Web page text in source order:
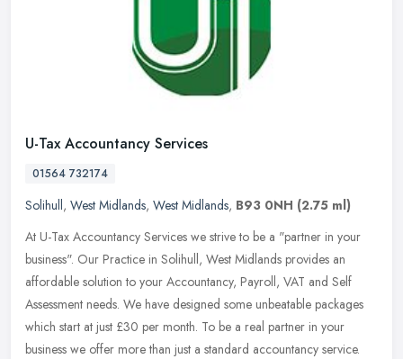
U-Tax Accountancy Services
01564 732174
Solihull, West Midlands, West Midlands, B93 0NH (2.75 ml)
At U-Tax Accountancy Services we strive to be a "partner in your
business". Our Practice in Solihull, West Midlands provides an
affordable solution to your Accountancy, Payroll, VAT and Self
Assessment needs. We have designed some unbeatable packages
which start at just £30 per month. To be a real partner in your
business we offer more than just a standard accountancy service.